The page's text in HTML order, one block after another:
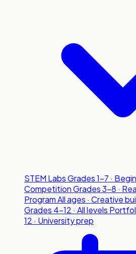
STEM LabsGrades 1-7 ·
CompetitionGrades 3-8 ·
ProgramAll ages · Creative
Grades 4-12 · All levels
12 · University prep